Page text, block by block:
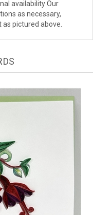
availability Our
as necessary,
pictured above.